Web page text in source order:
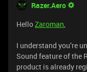
Razer.Aero
HelloZaroman,
I understand you’re
Sound feature of the
product is already